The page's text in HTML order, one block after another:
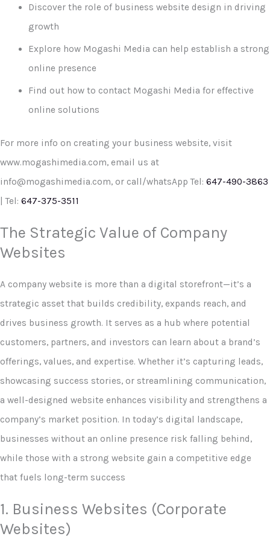
Discover the role of business website design in driving
growth
Explore how Mogashi Media can help establish a strong
online presence
Find out how to contact Mogashi Media for effective
online solutions
For more info on creating your business website, visit
www.mogashimedia.com, email us at
info@mogashimedia.com, or call/whatsApp Tel: 647-490-3863
| Tel: 647-375-3511
The Strategic Value of Company
Websites
A company website is more than a digital storefront—it’s a
strategic asset that builds credibility, expands reach, and
drives business growth. It serves as a hub where potential
customers, partners, and investors can learn about a brand’s
offerings, values, and expertise. Whether it’s capturing leads,
showcasing success stories, or streamlining communication,
a well-designed website enhances visibility and strengthens a
company’s market position. In today’s digital landscape,
businesses without an online presence risk falling behind,
while those with a strong website gain a competitive edge
that fuels long-term success
1. Business Websites (Corporate
Websites)